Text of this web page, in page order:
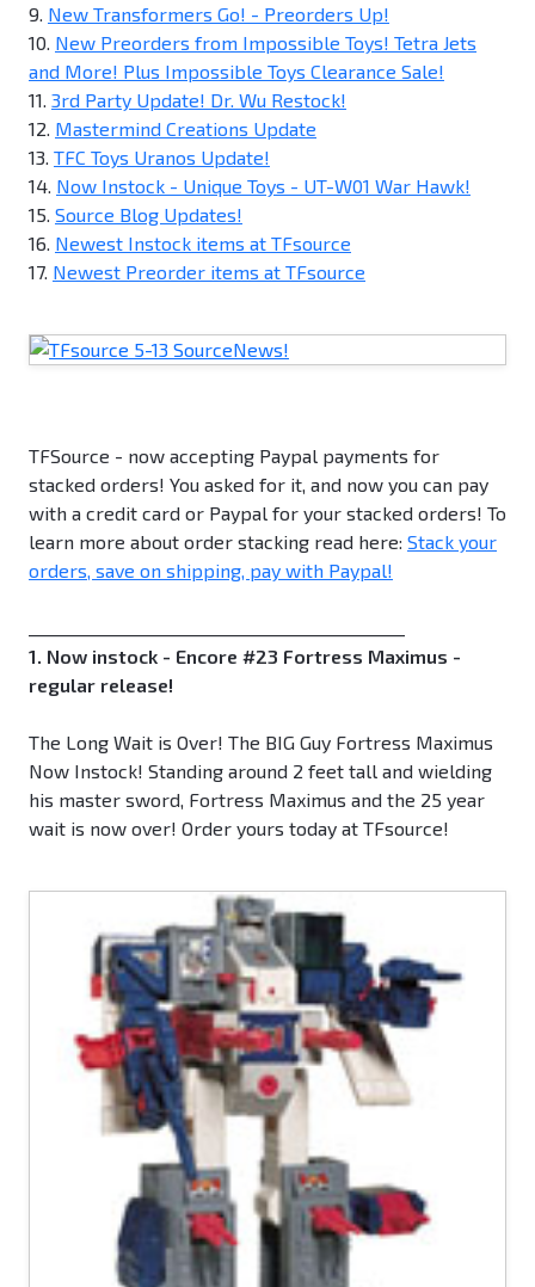
9. New Transformers Go! - Preorders Up!
10. New Preorders from Impossible Toys! Tetra Jets
and More! Plus Impossible Toys Clearance Sale!
11. 3rd Party Update! Dr. Wu Restock!
12. Mastermind Creations Update
13. TFC Toys Uranos Update!
14. Now Instock - Unique Toys - UT-W01 War Hawk!
15. Source Blog Updates!
16. Newest Instock items at TFsource
17. Newest Preorder items at TFsource
TFSource - now accepting Paypal payments for
stacked orders! You asked for it, and now you can pay
with a credit card or Paypal for your stacked orders! To
learn more about order stacking read here: Stack your
orders, save on shipping, pay with Paypal!
1. Now instock - Encore #23 Fortress Maximus -
regular release!
The Long Wait is Over! The BIG Guy Fortress Maximus
Now Instock! Standing around 2 feet tall and wielding
his master sword, Fortress Maximus and the 25 year
wait is now over! Order yours today at TFsource!